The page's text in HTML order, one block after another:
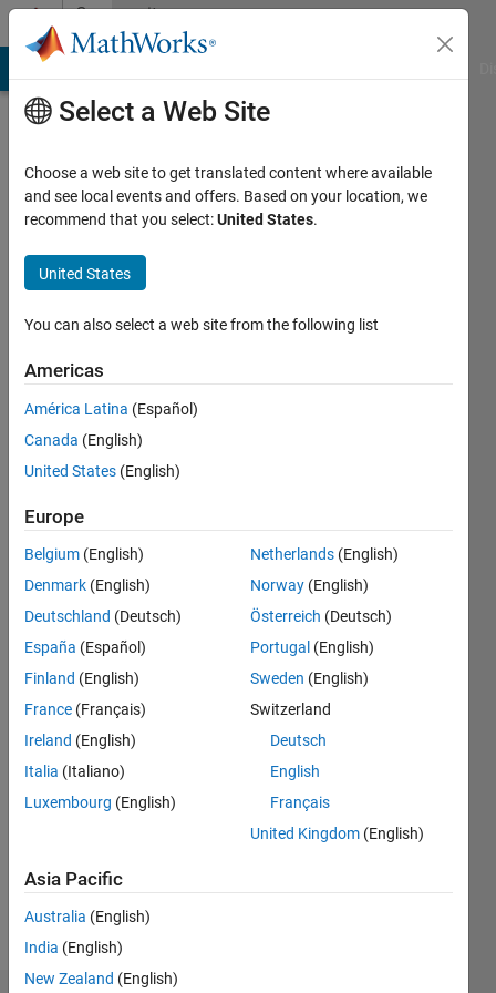
Skip to contentCommunity
Profile
Jaskolka
Last
year ago
Active
since
2014
Followers:
Following:
Follow
Message
PhD,
Software
https://monikajaskolka.github.io
MATLAB
Spoken
English
Select a Web Site
Choose a web site to get translated content where available
and see local events and offers. Based on your location, we
recommend that you select:United States.
United States
You can also select a web site from the following list
Americas
América Latina (Español)
Canada (English)
United States (English)
Europe
Belgium (English)
Denmark (English)
Deutschland (Deutsch)
España (Español)
Finland (English)
France (Français)
Ireland (English)
Italia (Italiano)
Luxembourg (English)
Netherlands (English)
Norway (English)
Österreich (Deutsch)
Portugal (English)
Sweden (English)
Switzerland
Deutsch
English
Français
United Kingdom (English)
Asia Pacific
Australia (English)
India (English)
New Zealand (English)